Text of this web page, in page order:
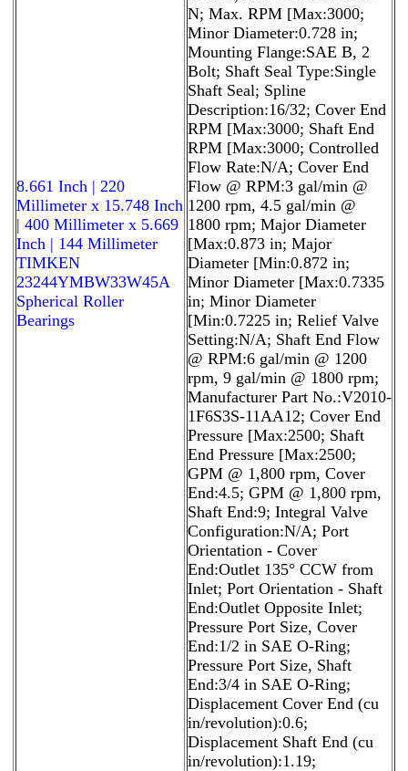
8.661 Inch | 220
Millimeter x 15.748 Inch
| 400 Millimeter x 5.669
Inch | 144 Millimeter
TIMKEN
23244YMBW33W45A
Spherical Roller
Bearings
N; Max. RPM [Max:3000;
Minor Diameter:0.728 in;
Mounting Flange:SAE B, 2
Bolt; Shaft Seal Type:Single
Shaft Seal; Spline
Description:16/32; Cover End
RPM [Max:3000; Shaft End
RPM [Max:3000; Controlled
Flow Rate:N/A; Cover End
Flow @ RPM:3 gal/min @
1200 rpm, 4.5 gal/min @
1800 rpm; Major Diameter
[Max:0.873 in; Major
Diameter [Min:0.872 in;
Minor Diameter [Max:0.7335
in; Minor Diameter
[Min:0.7225 in; Relief Valve
Setting:N/A; Shaft End Flow
@ RPM:6 gal/min @ 1200
rpm, 9 gal/min @ 1800 rpm;
Manufacturer Part No.:V2010-
1F6S3S-11AA12; Cover End
Pressure [Max:2500; Shaft
End Pressure [Max:2500;
GPM @ 1,800 rpm, Cover
End:4.5; GPM @ 1,800 rpm,
Shaft End:9; Integral Valve
Configuration:N/A; Port
Orientation - Cover
End:Outlet 135° CCW from
Inlet; Port Orientation - Shaft
End:Outlet Opposite Inlet;
Pressure Port Size, Cover
End:1/2 in SAE O-Ring;
Pressure Port Size, Shaft
End:3/4 in SAE O-Ring;
Displacement Cover End (cu
in/revolution):0.6;
Displacement Shaft End (cu
in/revolution):1.19;